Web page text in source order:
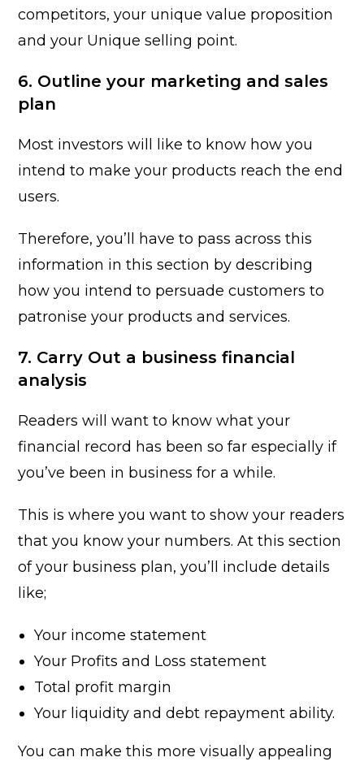
competitors, your unique value proposition
and your Unique selling point.
6. Outline your marketing and sales
plan
Most investors will like to know how you
intend to make your products reach the end
users.
Therefore, you’ll have to pass across this
information in this section by describing
how you intend to persuade customers to
patronise your products and services.
7. Carry Out a business financial
analysis
Readers will want to know what your
financial record has been so far especially if
you’ve been in business for a while.
This is where you want to show your readers
that you know your numbers. At this section
of your business plan, you’ll include details
like;
Your income statement
Your Profits and Loss statement
Total profit margin
Your liquidity and debt repayment ability.
You can make this more visually appealing